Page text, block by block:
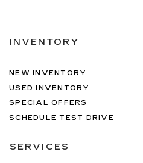
INVENTORY
NEW INVENTORY
USED INVENTORY
SPECIAL OFFERS
SCHEDULE TEST DRIVE
SERVICES